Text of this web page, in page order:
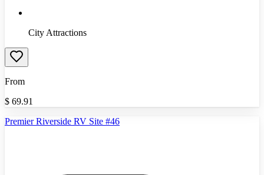
City Attractions
From
$ 69.91
Premier Riverside RV Site #46